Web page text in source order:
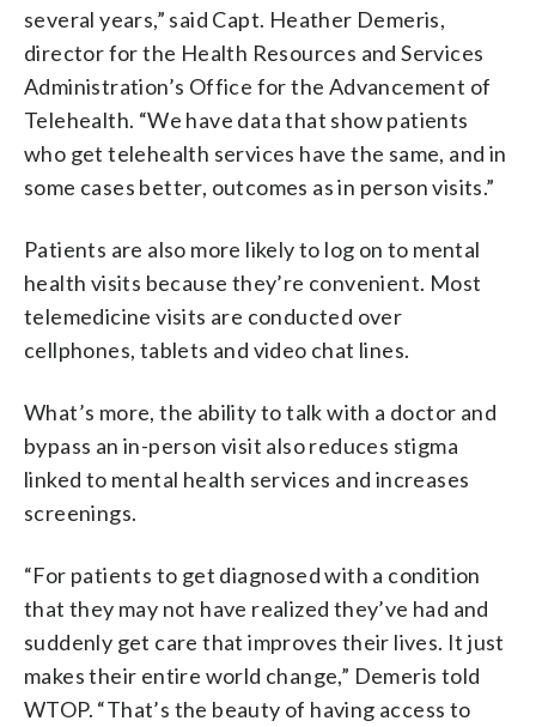
several years,” said Capt. Heather Demeris,
director for the Health Resources and Services
Administration’s Office for the Advancement of
Telehealth. “We have data that show patients
who get telehealth services have the same, and in
some cases better, outcomes as in person visits.”
Patients are also more likely to log on to mental
health visits because they’re convenient. Most
telemedicine visits are conducted over
cellphones, tablets and video chat lines.
What’s more, the ability to talk with a doctor and
bypass an in-person visit also reduces stigma
linked to mental health services and increases
screenings.
“For patients to get diagnosed with a condition
that they may not have realized they’ve had and
suddenly get care that improves their lives. It just
makes their entire world change,” Demeris told
WTOP. “That’s the beauty of having access to